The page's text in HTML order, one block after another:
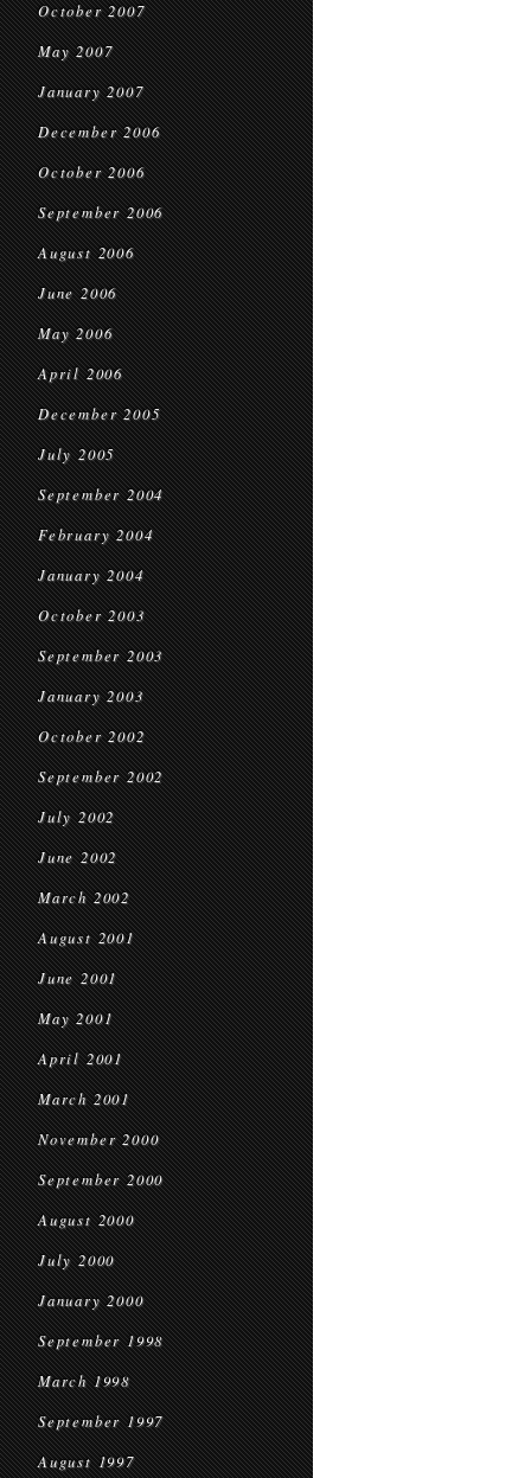
October 2007
May 2007
January 2007
December 2006
October 2006
September 2006
August 2006
June 2006
May 2006
April 2006
December 2005
July 2005
September 2004
February 2004
January 2004
October 2003
September 2003
January 2003
October 2002
September 2002
July 2002
June 2002
March 2002
August 2001
June 2001
May 2001
April 2001
March 2001
November 2000
September 2000
August 2000
July 2000
January 2000
September 1998
March 1998
September 1997
August 1997